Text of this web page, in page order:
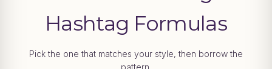
Hashtag Formulas
Pick the one that matches your style, then borrow the
pattern.